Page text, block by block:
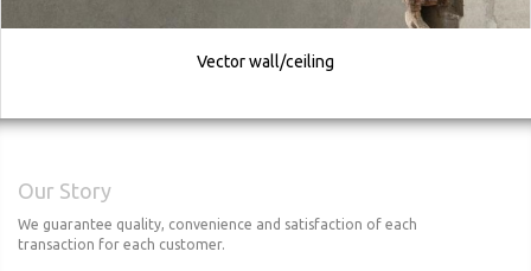
Vector wall/ceiling
Our Story
We guarantee quality, convenience and satisfaction of each
transaction for each customer.